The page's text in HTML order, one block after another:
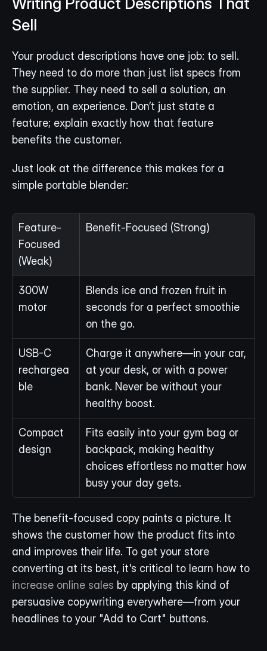
Sell
Your product descriptions have one job: to sell.
They need to do more than just list specs from
the supplier. They need to sell a solution, an
emotion, an experience. Don’t just state a
feature; explain exactly how that feature
benefits the customer.
Just look at the difference this makes for a
simple portable blender:
Feature-
Focused
(Weak)
Benefit-Focused (Strong)
300W
motor
Blends ice and frozen fruit in
seconds for a perfect smoothie
on the go.
USB-C
rechargea
ble
Charge it anywhere—in your car,
at your desk, or with a power
bank. Never be without your
healthy boost.
Compact
design
Fits easily into your gym bag or
backpack, making healthy
choices effortless no matter how
busy your day gets.
The benefit-focused copy paints a picture. It
shows the customer how the product fits into
and improves their life. To get your store
increase online sales by applying this kind of
persuasive copywriting everywhere—from your
headlines to your "Add to Cart" buttons.